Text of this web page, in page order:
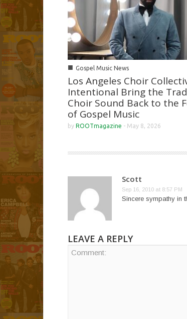
■ Gospel Music News
Los Angeles Choir
Intentional Bring the
Choir Sound Back to the
of Gospel Music
by ROOTmagazine - May 8, 2026
Scott
Sep 16, 2010 at 8:57 PM
Sincere sympathy in
LEAVE A REPLY